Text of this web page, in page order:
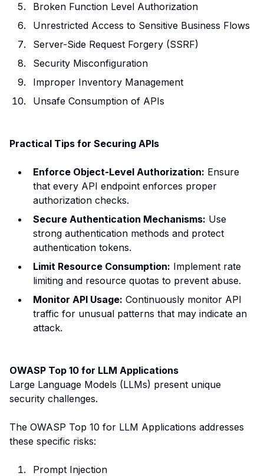
Broken Function Level Authorization
Unrestricted Access to Sensitive Business Flows
Server-Side Request Forgery (SSRF)
Security Misconfiguration
Improper Inventory Management
Unsafe Consumption of APIs
Practical Tips for Securing APIs
Enforce Object-Level Authorization: Ensure
that every API endpoint enforces proper
authorization checks.
Secure Authentication Mechanisms: Use
strong authentication methods and protect
authentication tokens.
Limit Resource Consumption: Implement rate
limiting and resource quotas to prevent abuse.
Monitor API Usage: Continuously monitor API
traffic for unusual patterns that may indicate an
attack.
OWASP Top 10 for LLM Applications
Large Language Models (LLMs) present unique
security challenges.
The OWASP Top 10 for LLM Applications addresses
these specific risks:
Prompt Injection